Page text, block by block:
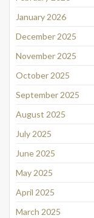
January 2026
December 2025
November 2025
October 2025
September 2025
August 2025
July 2025
June 2025
May 2025
April 2025
March 2025